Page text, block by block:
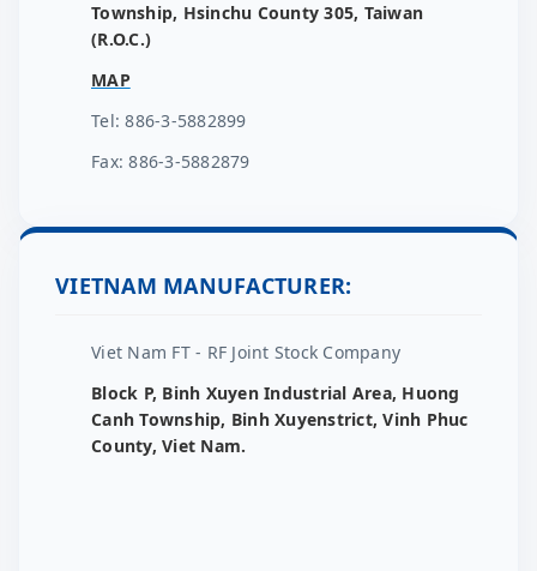
Township, Hsinchu County 305, Taiwan
(R.O.C.)
MAP
Tel: 886-3-5882899
Fax: 886-3-5882879
VIETNAM MANUFACTURER:
Viet Nam FT - RF Joint Stock Company
Block P, Binh Xuyen Industrial Area, Huong
Canh Township, Binh Xuyenstrict, Vinh Phuc
County, Viet Nam.